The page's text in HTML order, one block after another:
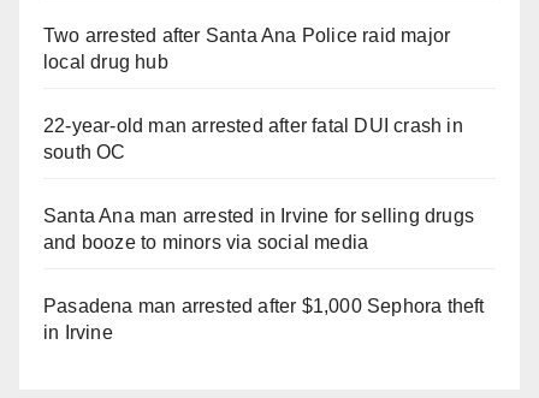
Two arrested after Santa Ana Police raid major
local drug hub
22-year-old man arrested after fatal DUI crash in
south OC
Santa Ana man arrested in Irvine for selling drugs
and booze to minors via social media
Pasadena man arrested after $1,000 Sephora theft
in Irvine